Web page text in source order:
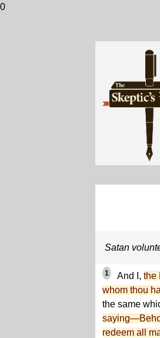
0
Satan
1 And I, the
whom thou
the same
redeem all